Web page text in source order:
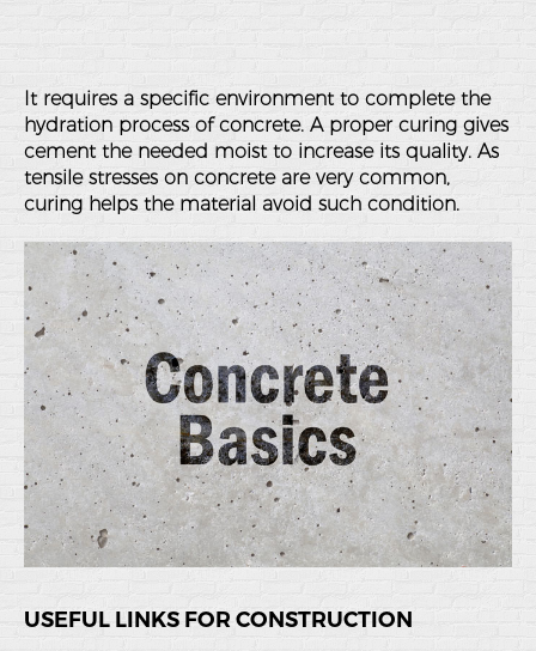
It requires a specific environment to complete the
hydration process of concrete. A proper curing gives
cement the needed moist to increase its quality. As
tensile stresses on concrete are very common,
curing helps the material avoid such condition.
USEFUL LINKS FOR CONSTRUCTION